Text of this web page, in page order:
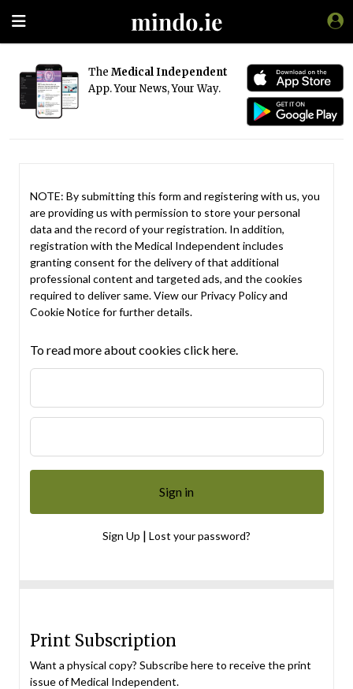
The Medical Independent
App. Your News, Your Way.
NOTE: By submitting this form and registering with us, you
are providing us with permission to store your personal
data and the record of your registration. In addition,
registration with the Medical Independent includes
granting consent for the delivery of that additional
professional content and targeted ads, and the cookies
required to deliver same. View our Privacy Policyand
Cookie Noticefor further details.
To read more about cookies click here.
Sign Up | Lost your password?
Print Subscription
Want a physical copy? Subscribe here to receive the print
issue of Medical Independent.